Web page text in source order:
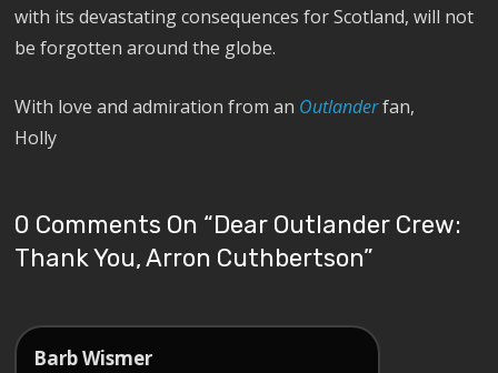
with its devastating consequences for Scotland, will not
be forgotten around the globe.
With love and admiration from an Outlanderfan,
Holly
0 Comments On “Dear Outlander Crew:
Thank You, Arron Cuthbertson”
Barb Wismer